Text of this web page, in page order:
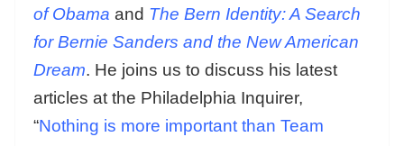
of Obama and The Bern Identity: A Search
for Bernie Sanders and the New American
Dream. He joins us to discuss his latest
articles at the Philadelphia Inquirer,
“Nothing is more important than Team